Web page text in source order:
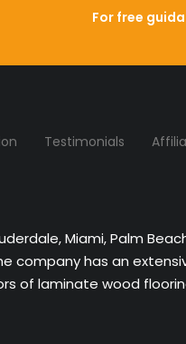
For free
Testimonials
Miami, Palm
company has an
of laminate wood